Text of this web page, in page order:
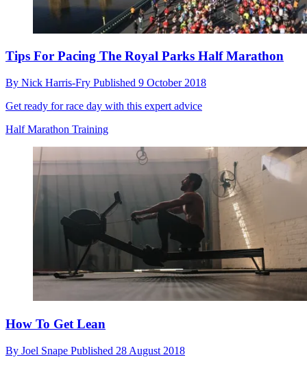
Tips For Pacing The Royal Parks Half Marathon
By Nick Harris-Fry Published 9 October 2018
Get ready for race day with this expert advice
Half Marathon Training
How To Get Lean
By Joel Snape Published 28 August 2018